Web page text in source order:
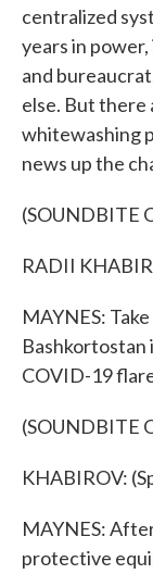
centralized
years in
and
else. But there
whitewashing
news up the
(SOUNDBITE
RADII
MAYNES:
Bashkortostan
COVID-19
(SOUNDBITE
KHABIROV:
MAYNES:
protective